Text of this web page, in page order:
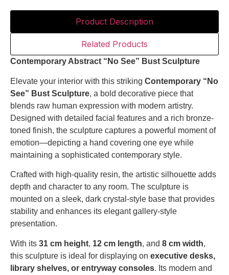
Product Description
Related Products
Contemporary Abstract “No See” Bust Sculpture
Elevate your interior with this striking Contemporary “No
See” Bust Sculpture, a bold decorative piece that
blends raw human expression with modern artistry.
Designed with detailed facial features and a rich bronze-
toned finish, the sculpture captures a powerful moment of
emotion—depicting a hand covering one eye while
maintaining a sophisticated contemporary style.
Crafted with high-quality resin, the artistic silhouette adds
depth and character to any room. The sculpture is
mounted on a sleek, dark crystal-style base that provides
stability and enhances its elegant gallery-style
presentation.
With its 31 cm height, 12 cm length, and 8 cm width,
this sculpture is ideal for displaying on executive desks,
library shelves, or entryway consoles. Its modern and